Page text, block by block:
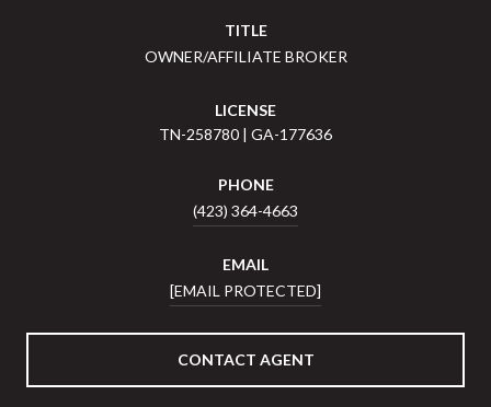
TITLE
OWNER/AFFILIATE BROKER
LICENSE
TN-258780 | GA-177636
PHONE
(423) 364-4663
EMAIL
[EMAIL PROTECTED]
CONTACT AGENT